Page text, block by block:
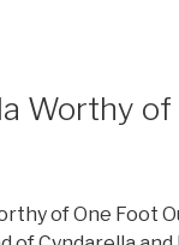
Worthy of
of One Foot